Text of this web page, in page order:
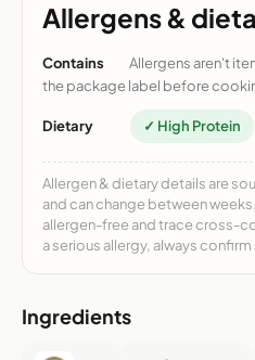
Allergens &
Contains
Allergens aren't
the package label before
Dietary ✓ High Protein
Allergen & dietary details are
and can change between
allergen-free and trace cross-
a serious allergy, always
Ingredients